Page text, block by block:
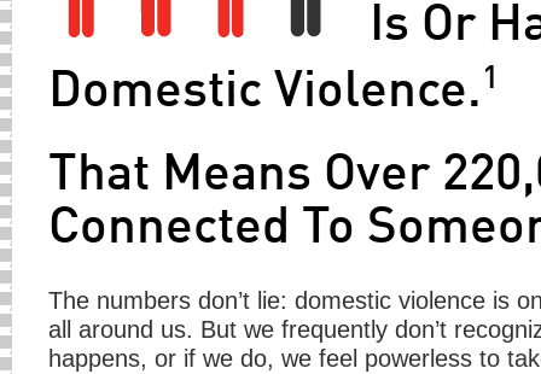
Is Or
Domestic Violence. 1
That Means Over
Connected To
The numbers don’t lie: domestic violence is
all around us. But we frequently don’t
happens, or if we do, we feel powerless to